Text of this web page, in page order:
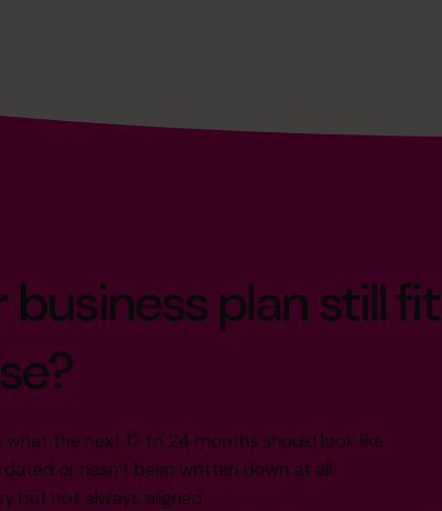
business plan still
what the next 12 to 24 months should look like
or hasn’t been written down at all
but not always aligned